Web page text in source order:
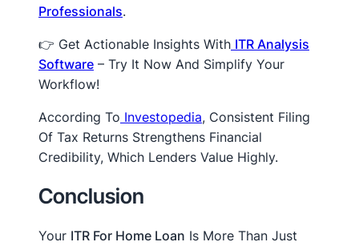
Professionals.
👉 Get Actionable Insights With ITR Analysis
Software – Try It Now And Simplify Your
Workflow!
According To Investopedia, Consistent Filing
Of Tax Returns Strengthens Financial
Credibility, Which Lenders Value Highly.
Conclusion
Your ITR For Home Loan Is More Than Just